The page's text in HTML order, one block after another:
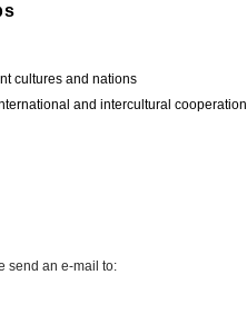
cultures and nations
and intercultural cooperation
send an e-mail to: